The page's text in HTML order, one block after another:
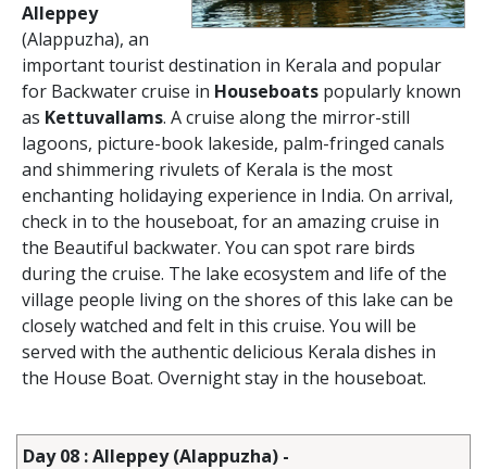
Alleppey
(Alappuzha), an
important tourist destination in Kerala and popular
for Backwater cruise in Houseboats popularly known
as Kettuvallams. A cruise along the mirror-still
lagoons, picture-book lakeside, palm-fringed canals
and shimmering rivulets of Kerala is the most
enchanting holidaying experience in India. On arrival,
check in to the houseboat, for an amazing cruise in
the Beautiful backwater. You can spot rare birds
during the cruise. The lake ecosystem and life of the
village people living on the shores of this lake can be
closely watched and felt in this cruise. You will be
served with the authentic delicious Kerala dishes in
the House Boat. Overnight stay in the houseboat.
Day 08 : Alleppey (Alappuzha) -